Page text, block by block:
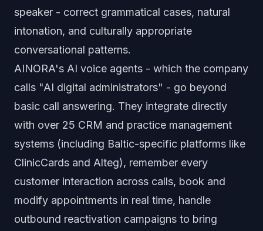
speaker - correct grammatical cases, natural
intonation, and culturally appropriate
conversational patterns.
AINORA's AI voice agents - which the company
calls "AI digital administrators" - go beyond
basic call answering. They integrate directly
with over 25 CRM and practice management
systems (including Baltic-specific platforms like
ClinicCards and Alteg), remember every
customer interaction across calls, book and
modify appointments in real time, handle
outbound reactivation campaigns to bring